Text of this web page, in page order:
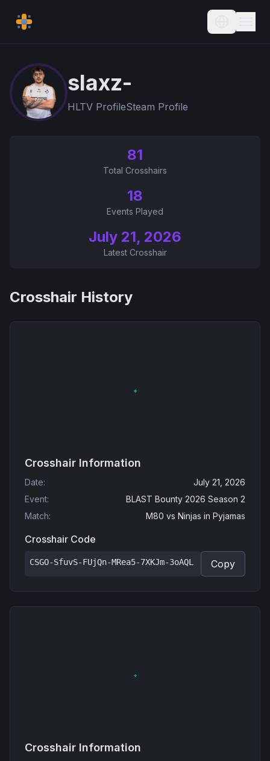
Current
slaxz-
HLTV ProfileSteam Profile
81
Total Crosshairs
18
Events Played
July 21, 2026
Latest Crosshair
Crosshair History
Crosshair Information
Date:
July 21, 2026
Event:
BLAST Bounty 2026 Season 2
Match: M80 vs Ninjas in Pyjamas
Crosshair Code
CSGO-SfuvS-FUjQn-MRea5-7XKJm-3oAQL Copy
Crosshair Information